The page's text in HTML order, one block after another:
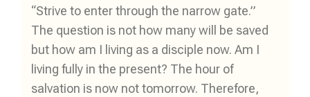
“Strive to enter through the narrow gate.”
The question is not how many will be saved
but how am I living as a disciple now. Am I
living fully in the present? The hour of
salvation is now not tomorrow. Therefore,